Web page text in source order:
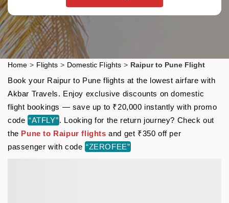
Home > Flights > Domestic Flights > Raipur to Pune Flight
Book your Raipur to Pune flights at the lowest airfare with
Akbar Travels. Enjoy exclusive discounts on domestic
flight bookings — save up to ₹20,000 instantly with promo
code “ATFLY”. Looking for the return journey? Check out
the Pune to Raipur flights and get ₹350 off per
passenger with code “ZEROFEE”